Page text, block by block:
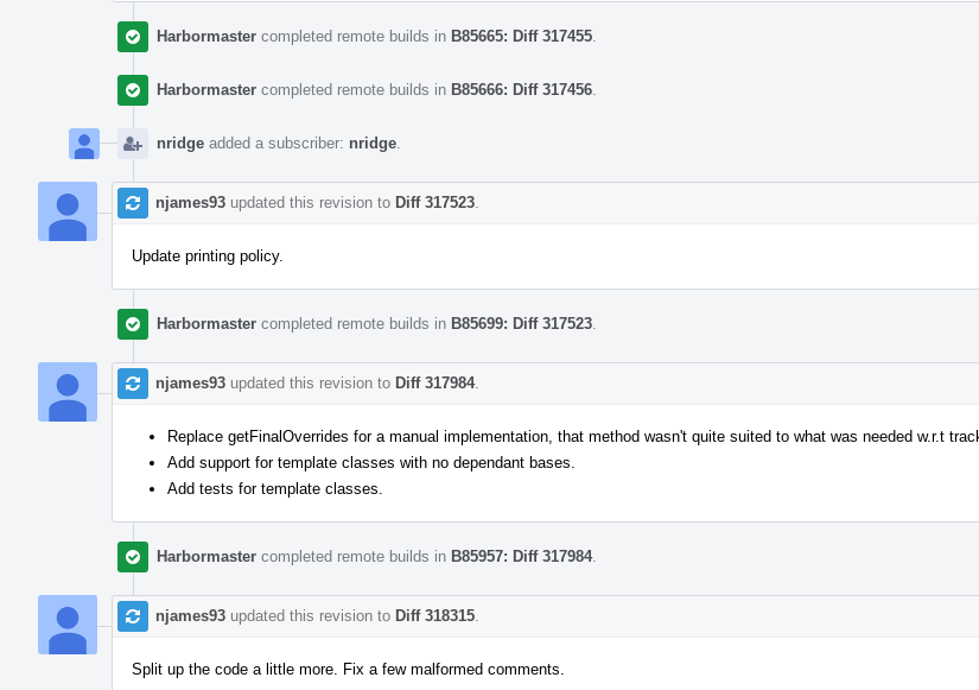
Harbormaster completed remote builds in B85665: Diff 317455
Harbormaster completed remote builds in B85666: Diff 317456
nridge added a subscriber: nridge
njames93 updated this revision to Diff 317523
Update printing policy.
Harbormaster completed remote builds in B85699: Diff 317523
njames93 updated this revision to Diff 317984.
Replace getFinalOverrides for a manual implementation, that method wasn't quite suited to what was needed w.r.t
Add support for template classes with no dependant bases.
Add tests for template classes.
Harbormaster completed remote builds in B85957: Diff 317984.
njames93 updated this revision to Diff 318315
Split up the code a little more. Fix a few malformed comments.